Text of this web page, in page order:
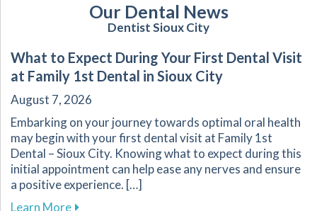
Our Dental News
Dentist Sioux City
What to Expect During Your First Dental Visit
at Family 1st Dental in Sioux City
August 7, 2026
Embarking on your journey towards optimal oral health
may begin with your first dental visit at Family 1st
Dental – Sioux City. Knowing what to expect during this
initial appointment can help ease any nerves and ensure
a positive experience. […]
Learn Moreabout What to Expect During Your First